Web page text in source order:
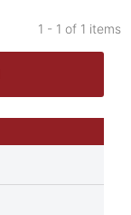
1 - 1 of 1 items